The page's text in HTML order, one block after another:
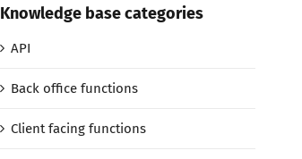
Knowledge base categories
API
Back office functions
Client facing functions